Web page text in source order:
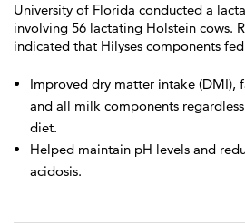
University of Florida conducted a
involving 56 lactating Holstein cows.
indicated that Hilyses components
Improved dry matter intake (DMI),
and all milk components
diet.
Helped maintain pH levels and
acidosis.